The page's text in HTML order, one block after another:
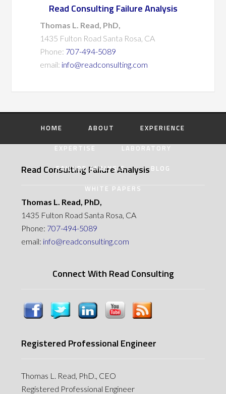
Read Consulting Failure Analysis
Thomas L. Read, PhD,
1435 Fulton Road Santa Rosa, CA
Phone: 707-494-5089
email: info@readconsulting.com
HOME ABOUT
EXPERIENCE
EXPERTISE
LABORATORY
FAILURE ANALYSIS
BLOG
WHITE PAPERS
Read Consulting Failure Analysis
Thomas L. Read, PhD,
1435 Fulton Road Santa Rosa, CA
Phone: 707-494-5089
email: info@readconsulting.com
Connect With Read Consulting
Registered Professional Engineer
Thomas L. Read, PhD., CEO
Registered Professional Engineer